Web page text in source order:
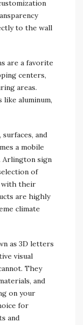
to the wall
are a favorite
centers,
areas.
like aluminum,
and
a mobile
Arlington sign
of
with their
are highly
climate
as 3D letters
visual
They
and
on your
for
and